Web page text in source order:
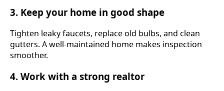
3. Keep your home in good shape
Tighten leaky faucets, replace old bulbs, and clean
gutters. A well-maintained home makes inspection
smoother.
4. Work with a strong realtor